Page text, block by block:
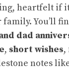
heartfelt if
family. You’ll
dad
, short wishes,
notes